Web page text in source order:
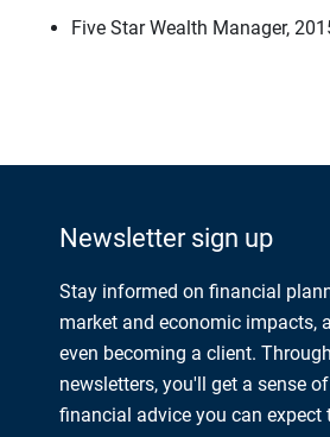
Five Star Wealth Manager,
Newsletter sign up
Stay informed on financial
market and economic impacts,
even becoming a client.
newsletters, you'll get a sense
financial advice you can expect